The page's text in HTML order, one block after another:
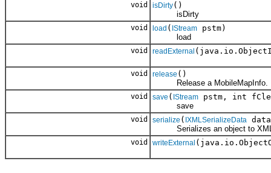
void isDirty()
isDirty
void load ( IStream pstm)
load
void readExternal
void release ()
Release a MobileMapInfo.
void save ( IStream pstm, int
save
void serialize ( IXMLSerializeData
Serializes an object to
void writeExternal